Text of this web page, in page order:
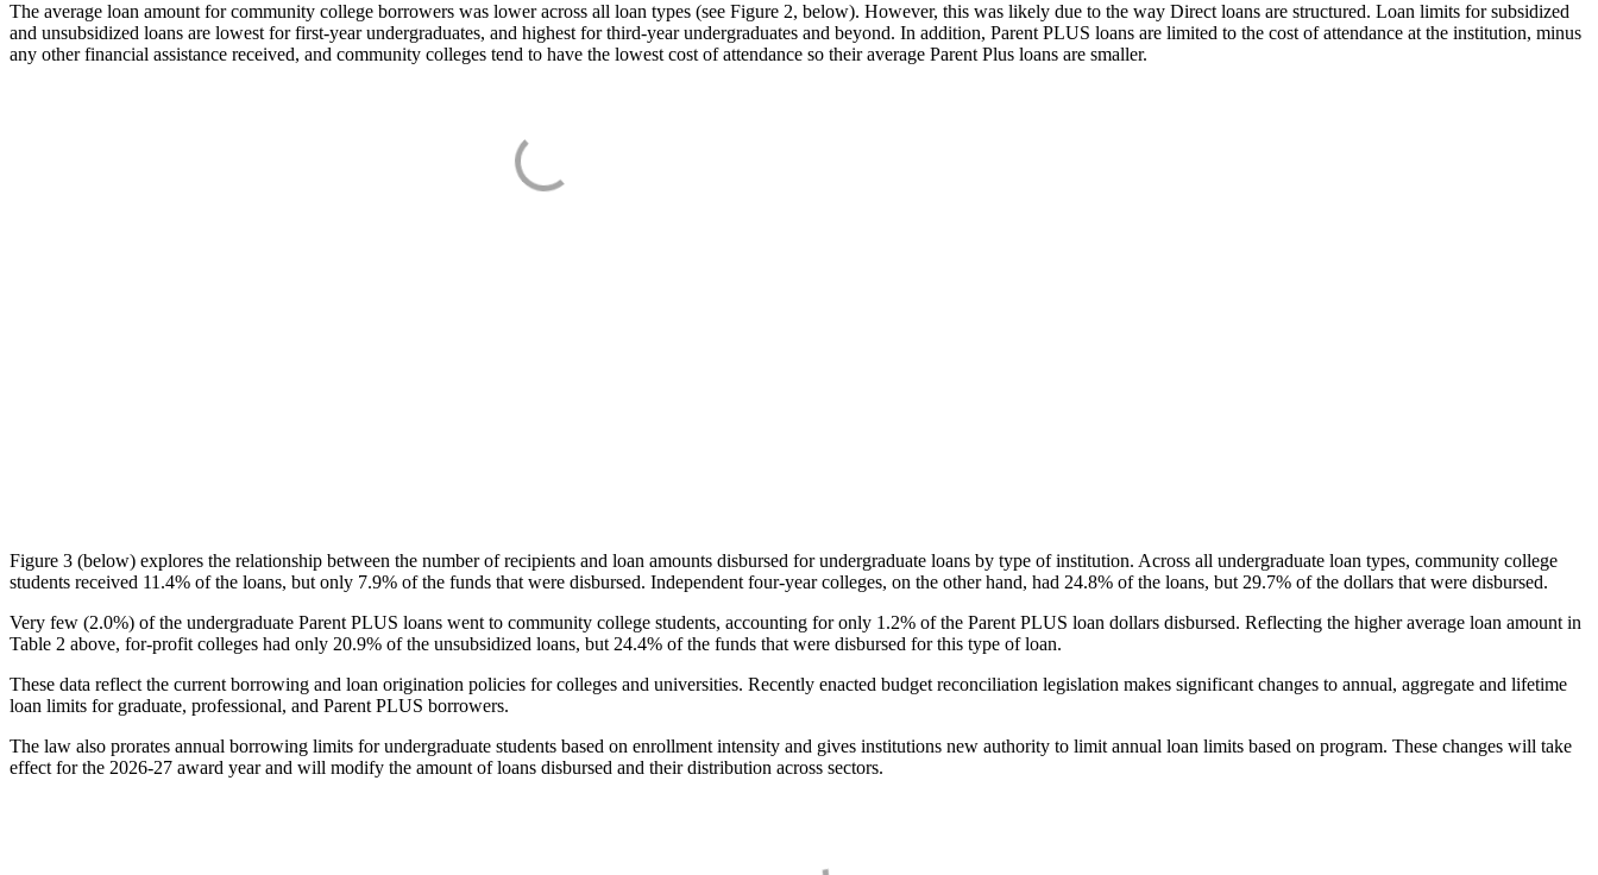
The average loan amount for community college borrowers was lower across all loan types (see Figure 2, below). However, this was likely due to the way Direct loans are structured. Loan limits for subsidized
and unsubsidized loans are lowest for first-year undergraduates, and highest for third-year undergraduates and beyond. In addition, Parent PLUS loans are limited to the cost of attendance at the institution, minus
any other financial assistance received, and community colleges tend to have the lowest cost of attendance so their average Parent Plus loans are smaller.
Figure 3 (below) explores the relationship between the number of recipients and loan amounts disbursed for undergraduate loans by type of institution. Across all undergraduate loan types, community college
students received 11.4% of the loans, but only 7.9% of the funds that were disbursed. Independent four-year colleges, on the other hand, had 24.8% of the loans, but 29.7% of the dollars that were disbursed.
Very few (2.0%) of the undergraduate Parent PLUS loans went to community college students, accounting for only 1.2% of the Parent PLUS loan dollars disbursed. Reflecting the higher average loan amount in
Table 2 above, for-profit colleges had only 20.9% of the unsubsidized loans, but 24.4% of the funds that were disbursed for this type of loan.
These data reflect the current borrowing and loan origination policies for colleges and universities. Recently enacted budget reconciliation legislation makes significant changes to annual, aggregate and lifetime
loan limits for graduate, professional, and Parent PLUS borrowers.
The law also prorates annual borrowing limits for undergraduate students based on enrollment intensity and gives institutions new authority to limit annual loan limits based on program. These changes will take
effect for the 2026-27 award year and will modify the amount of loans disbursed and their distribution across sectors.